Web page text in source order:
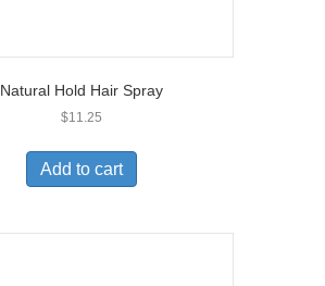
Natural Hold Hair Spray
$11.25
Add to cart